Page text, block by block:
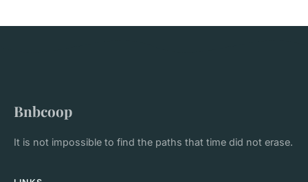
Bnbcoop
It is not impossible to find the paths that time did not erase.